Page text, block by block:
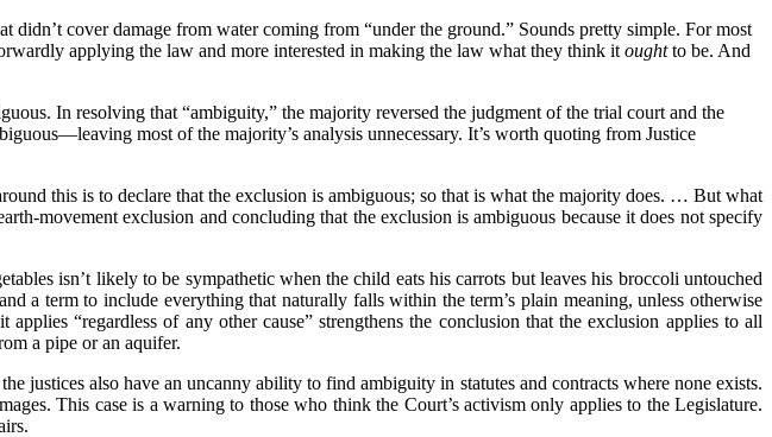
cover damage from water coming from “under the ground.” Sounds pretty simple. For most
applying the law and more interested in making the law what they think it oughtto be. And
In resolving that “ambiguity,” the majority reversed the judgment of the trial court and the
most of the majority’s analysis unnecessary. It’s worth quoting from Justice
this is to declare that the exclusion is ambiguous; so that is what the majority does. … But what
movement exclusion and concluding that the exclusion is ambiguous because it does not specify
isn’t likely to be sympathetic when the child eats his carrots but leaves his broccoli untouched
a term to include everything that naturally falls within the term’s plain meaning, unless otherwise
“regardless of any other cause” strengthens the conclusion that the exclusion applies to all
a pipe or an aquifer.
justices also have an uncanny ability to find ambiguity in statutes and contracts where none exists.
This case is a warning to those who think the Court’s activism only applies to the Legislature.